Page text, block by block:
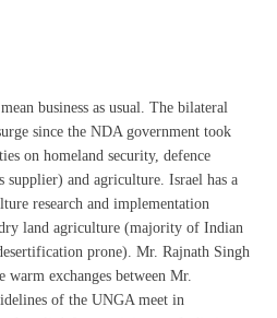
business as usual. The bilateral
since the NDA government took
on homeland security, defence
supplier) and agriculture. Israel has a
research and implementation
land agriculture (majority of Indian
prone). Mr. Rajnath Singh
exchanges between Mr.
of the UNGA meet in